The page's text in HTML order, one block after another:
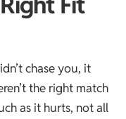
chase you, it
the right match
as it hurts, not all